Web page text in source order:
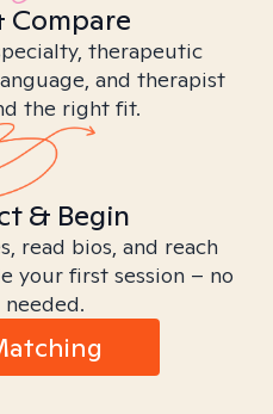
Compare
therapeutic
and therapist
the right fit.
& Begin
read bios, and reach
your first session – no